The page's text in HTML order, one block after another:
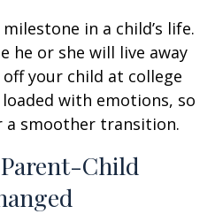
in a child’s life.
he or she will live away
your child at college
with emotions, so
a smoother transition.
Child